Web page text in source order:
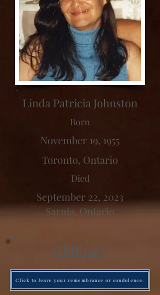
Linda Patricia Johnston
Born
November 19, 1955
Toronto, Ontario
Died
September 22, 2023
Sarnia, Ontario
Obituary
Click to leave your remembrance or condolence.